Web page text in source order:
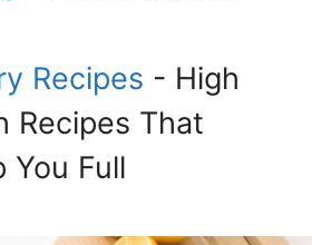
Recipes - High
Recipes That
You Full